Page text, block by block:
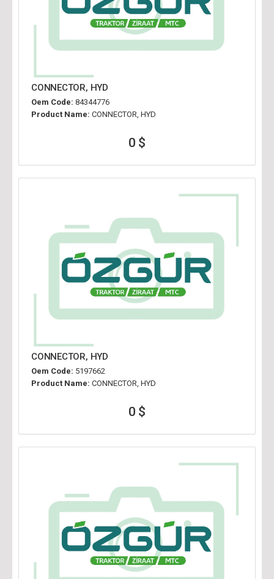
CONNECTOR, HYD
Oem Code: 84344776
Product Name: CONNECTOR, HYD
0 $
CONNECTOR, HYD
Oem Code: 5197662
Product Name: CONNECTOR, HYD
0 $